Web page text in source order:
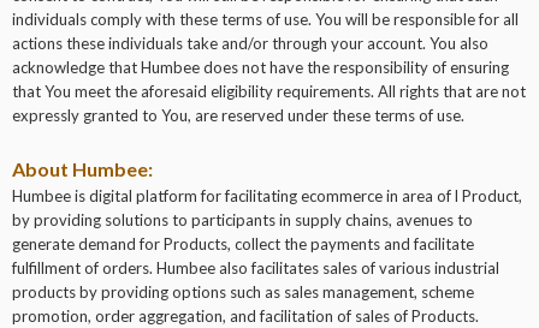
individuals comply with these terms of use. You will be responsible for all
actions these individuals take and/or through your account. You also
acknowledge that Humbee does not have the responsibility of ensuring
that You meet the aforesaid eligibility requirements. All rights that are not
expressly granted to You, are reserved under these terms of use.
About Humbee:
Humbee is digital platform for facilitating ecommerce in area of l Product,
by providing solutions to participants in supply chains, avenues to
generate demand for Products, collect the payments and facilitate
fulfillment of orders. Humbee also facilitates sales of various industrial
products by providing options such as sales management, scheme
promotion, order aggregation, and facilitation of sales of Products.